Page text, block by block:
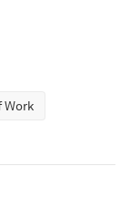
Work